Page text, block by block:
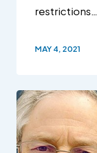
restrictions…
MAY 4, 2021